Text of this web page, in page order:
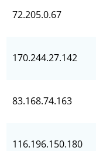
72.205.0.67
170.244.27.142
83.168.74.163
116.196.150.180